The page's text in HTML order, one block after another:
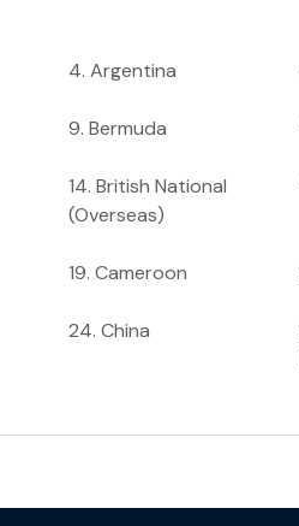
4. Argentina
9. Bermuda
14. British National
(Overseas)
19. Cameroon
24. China